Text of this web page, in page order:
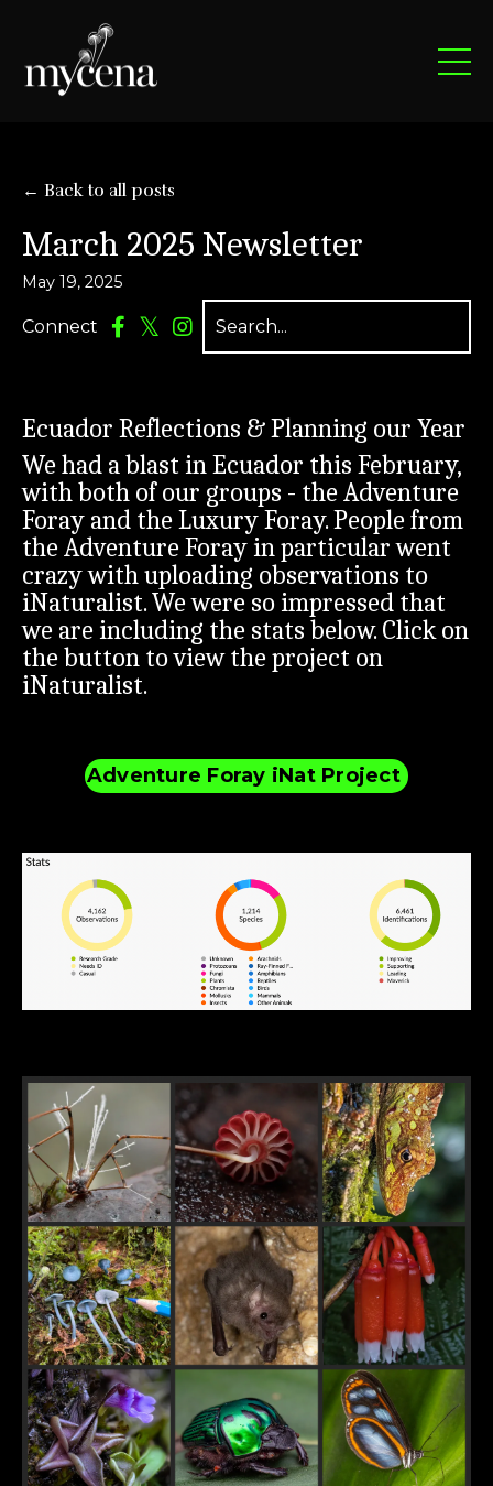
← Back to all posts
March 2025 Newsletter
May 19, 2025
Connect
Ecuador Reflections & Planning our Year
We had a blast in Ecuador this February,
with both of our groups - the Adventure
Foray and the Luxury Foray. People from
the Adventure Foray in particular went
crazy with uploading observations to
iNaturalist. We were so impressed that
we are including the stats below. Click on
the button to view the project on
iNaturalist.
Adventure Foray iNat Project